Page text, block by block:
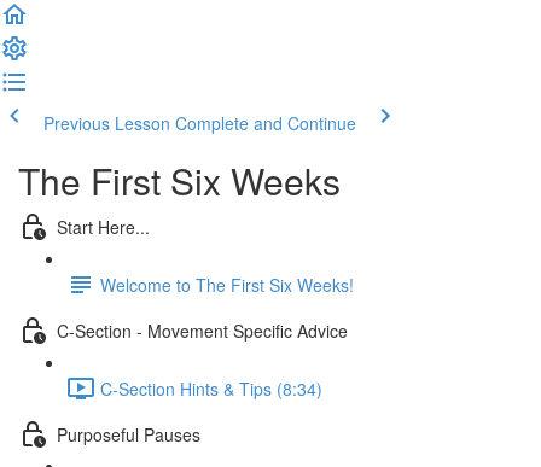
Previous Lesson Complete and Continue
The First Six Weeks
Start Here...
Welcome to The First Six Weeks!
C-Section - Movement Specific Advice
C-Section Hints & Tips (8:34)
Purposeful Pauses